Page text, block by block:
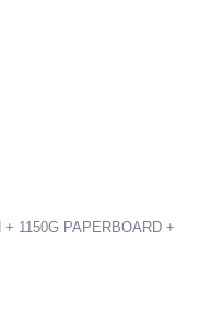
1150G PAPERBOARD +